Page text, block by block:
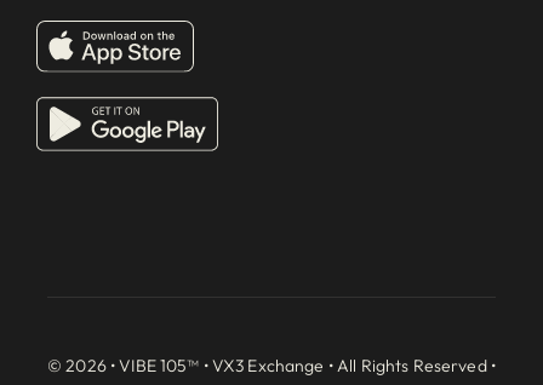
© 2026 • VIBE 105™ •VX3 Exchange • All Rights Reserved •